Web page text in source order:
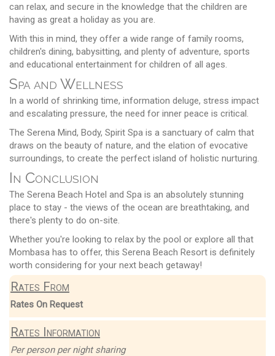
can relax, and secure in the knowledge that the children are
having as great a holiday as you are.
With this in mind, they offer a wide range of family rooms,
children's dining, babysitting, and plenty of adventure, sports
and educational entertainment for children of all ages.
Spa and Wellness
In a world of shrinking time, information deluge, stress impact
and escalating pressure, the need for inner peace is critical.
The Serena Mind, Body, Spirit Spa is a sanctuary of calm that
draws on the beauty of nature, and the elation of evocative
surroundings, to create the perfect island of holistic nurturing.
In Conclusion
The Serena Beach Hotel and Spa is an absolutely stunning
place to stay - the views of the ocean are breathtaking, and
there's plenty to do on-site.
Whether you're looking to relax by the pool or explore all that
Mombasa has to offer, this Serena Beach Resort is definitely
worth considering for your next beach getaway!
Rates From
Rates On Request
Rates Information
Per person per night sharing